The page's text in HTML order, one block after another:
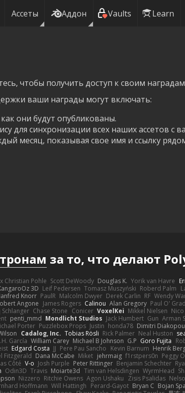
Ассеты Аддон Vaults Learn
чтобы получить доступ к своим
ваши награды могут включать:
они будут опубликованы.
для синхронизации всех наших ассетов с
месяц, показывая свое имя и ссылку
за то, что делают
Christian Pohle Scott DeWoody Douglas K. Yorik van Havre
3D Leif Pedersen Tomasz Muszyński Roberd Palm
Knorr PaulR Malcolm Dwyer Derek Carlin RF Wendy
Angone James Rogers Calinou Alan Gregory Paul O'
Schlanger Chase Stone Conicer VoxelKei Mikkel Nielsen
penti_mmd Mondlicht Studios Jack Humbert Gun Arman
Porter Puzzlebox Props Justin honda78 Dimitri
Cadalog, Inc. Tobias Rösli Rick Palmer Neal Huston
García William Carey Michael B Johnson G.P Goro Fujita
Edgard Costa JJ Pere Pau Sancho Kevin Barnum Henrik
Fitzgerald Dana McCabe Miket jehrmaig f1rstpers0n Peggy
Côté V-o Josh Purple Peter Rittinger Benjamin Schechter
Odin3D Travis Moiarte3d Tim van Helsdingen WyrmHead
Nizzero Ritchie Owens Agon Ushaku Zisis Psalidas
Hoffmann Will Hattingh Perard-Gayot Bryan C Bojan